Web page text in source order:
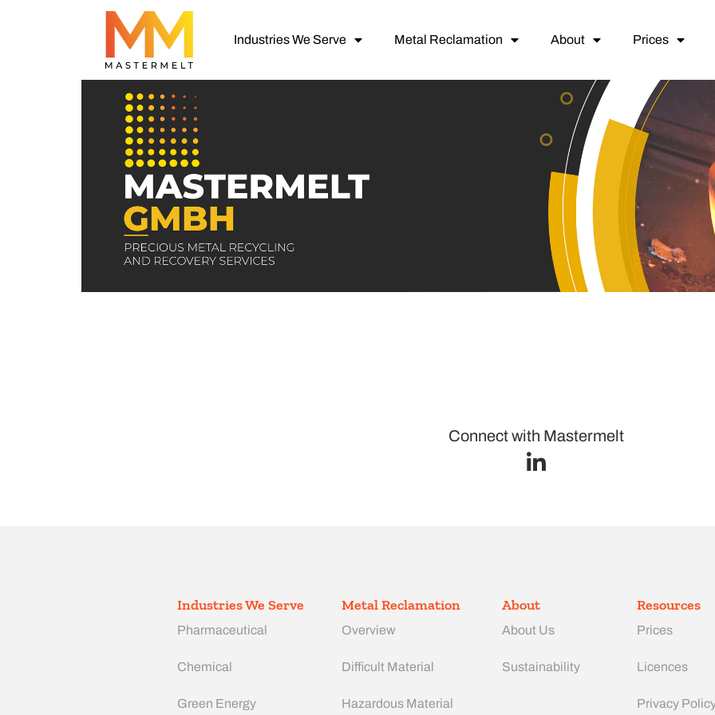
Industries We Serve Metal Reclamation About Prices
Connect with Mastermelt
Industries We Serve
Pharmaceutical
Chemical
Green Energy
Metal Reclamation
Overview
Difficult Material
Hazardous Material
About
About Us
Sustainability
Resources
Prices
Licences
Privacy